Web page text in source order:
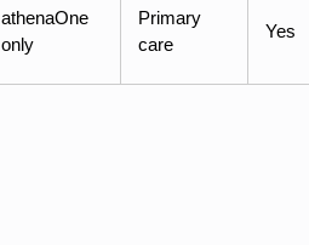
athenaOne
only
Primary
care
Yes